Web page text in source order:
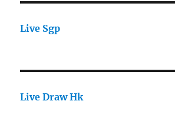
Live Sgp
Live Draw Hk